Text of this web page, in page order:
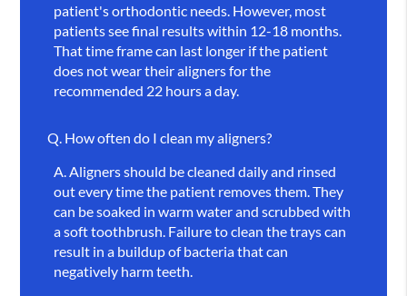
patient's orthodontic needs. However, most
patients see final results within 12-18 months.
That time frame can last longer if the patient
does not wear their aligners for the
recommended 22 hours a day.
Q. How often do I clean my aligners?
A. Aligners should be cleaned daily and rinsed
out every time the patient removes them. They
can be soaked in warm water and scrubbed with
a soft toothbrush. Failure to clean the trays can
result in a buildup of bacteria that can
negatively harm teeth.